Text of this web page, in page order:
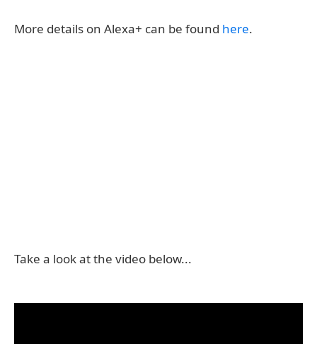
More details on Alexa+ can be found here.
Take a look at the video below...